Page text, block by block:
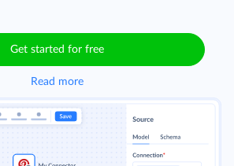
Get started for free
Read more